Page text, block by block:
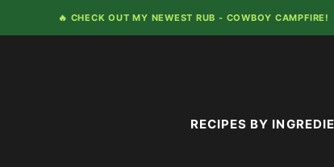
to
🔥 CHECK OUT MY NEWEST RUB - COWBOY CAMPFIRE!
RECIPES BY